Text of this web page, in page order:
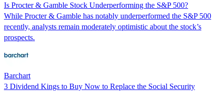
Is Procter & Gamble Stock Underperforming the S&P 500?
While Procter & Gamble has notably underperformed the S&P 500
recently, analysts remain moderately optimistic about the stock’s
prospects.
Barchart
3 Dividend Kings to Buy Now to Replace the Social Security